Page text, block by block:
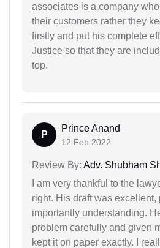
associates is a company
their customers rather they
firstly and put his complete
Justice so that they are
top.
P
Prince Anand
12 Feb 2022
Review By: Adv. Shubham
I am very thankful to the
right. His draft was excellent,
importantly understanding.
problem carefully and given
kept it on paper exactly. I